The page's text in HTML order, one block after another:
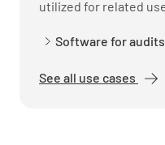
utilized for related
Software for audits
See all use cases